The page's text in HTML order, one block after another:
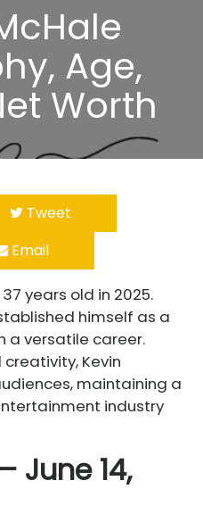
Age,
Worth
Tweet
Email
years old in 2025.
himself as a
a versatile career.
Kevin
maintaining a
industry
June 14,